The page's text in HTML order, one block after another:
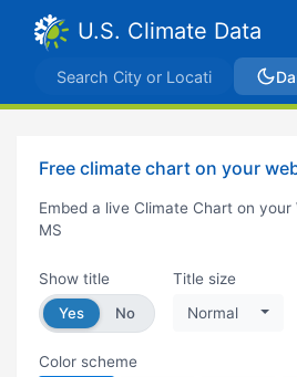
U.S. Climate Data
Free climate chart on your
Embed a live Climate Chart on
MS
Show title
Yes
No
Title size
Normal
Color scheme